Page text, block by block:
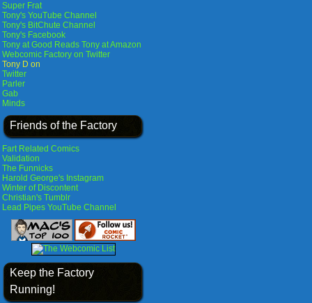
Super Frat
Tony's YouTube Channel
Tony's BitChute Channel
Tony's Facebook
Tony at Good Reads Tony at Amazon
Webcomic Factory on Twitter
Tony D on
Twitter
Parler
Gab
Minds
Friends of the Factory
Fart Related Comics
Validation
The Funnicks
Harold George's Instagram
Winter of Discontent
Christian's Tumblr
Lead Pipes YouTube Channel
Keep the Factory
Running!